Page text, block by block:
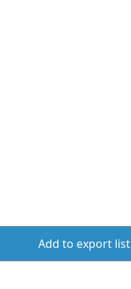
Add to export list